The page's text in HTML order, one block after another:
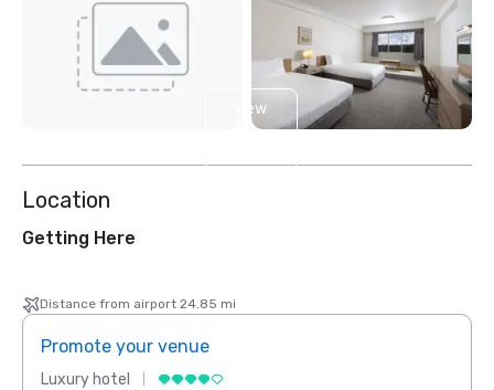
View
Location
Getting Here
Distance from airport 24.85 mi
Promote your venue
Luxury hotel